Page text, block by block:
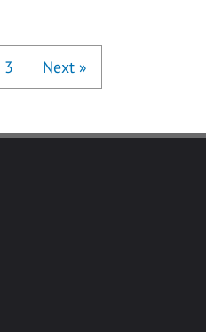
3 Next »